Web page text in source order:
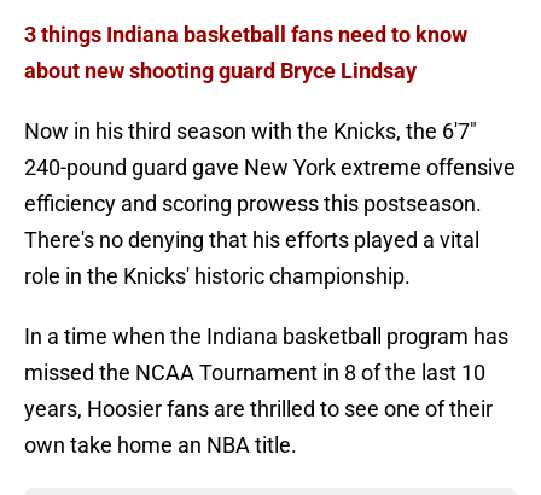
3 things Indiana basketball fans need to know
about new shooting guard Bryce Lindsay
Now in his third season with the Knicks, the 6'7"
240-pound guard gave New York extreme offensive
efficiency and scoring prowess this postseason.
There's no denying that his efforts played a vital
role in the Knicks' historic championship.
In a time when the Indiana basketball program has
missed the NCAA Tournament in 8 of the last 10
years, Hoosier fans are thrilled to see one of their
own take home an NBA title.